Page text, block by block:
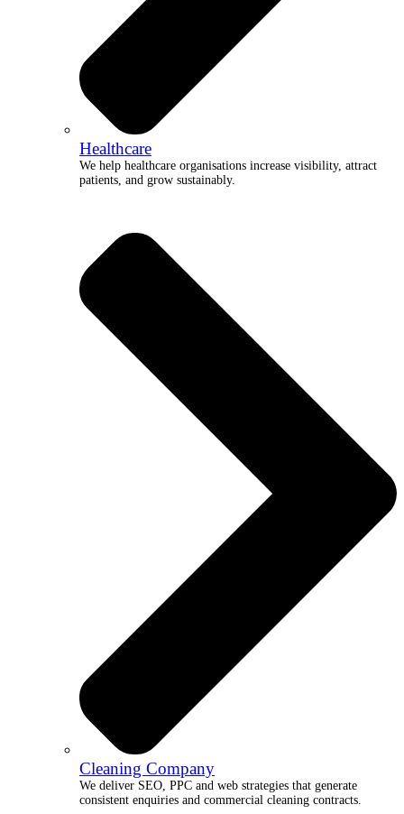
Healthcare
We help healthcare organisations increase visibility, attract
patients, and grow sustainably.
Cleaning Company
We deliver SEO, PPC and web strategies that generate
consistent enquiries and commercial cleaning contracts.